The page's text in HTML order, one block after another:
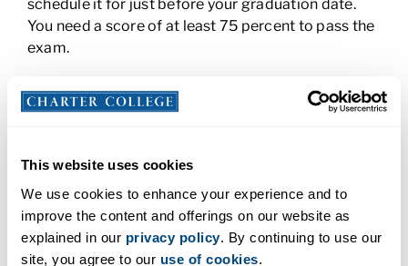
This website uses cookies
We use cookies to enhance your experience and to
improve the content and offerings on our website as
explained in our privacy policy. By continuing to use our
site, you agree to our use of cookies.
schedule it for just before your graduation date.
You need a score of at least 75 percent to pass the
exam.
Step 3: Apply for a CA State License in
Radiologic Technology
submit an application, your ARRT test scores, and
a $112 application fee. Your application can take up
to 30 days to process.
Step 4: Get Classroom and Clinical